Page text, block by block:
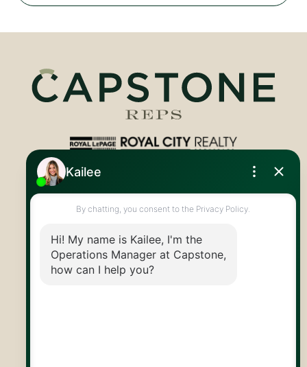
Royal LePage Royal City Realty
info@capstonereps.com
@CapstoneREPS